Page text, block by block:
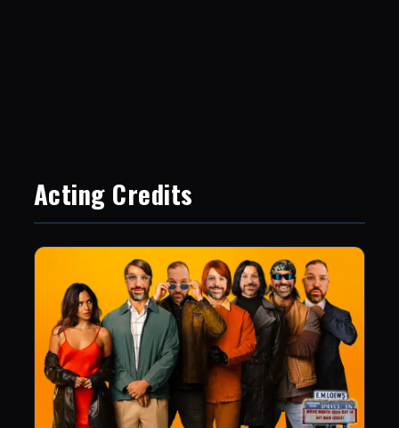
Acting Credits